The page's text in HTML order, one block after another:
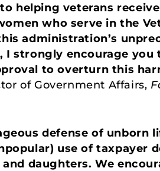
helping veterans
who serve in the
administration’s
I strongly encourage you
to overturn this
of Government Affairs,
defense of unborn
use of taxpayer
daughters. We